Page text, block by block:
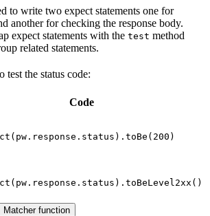
to write two expect statements one for
another for checking the response body.
expect statements with the test method
related statements.
test the status code:
Code
Matcher function